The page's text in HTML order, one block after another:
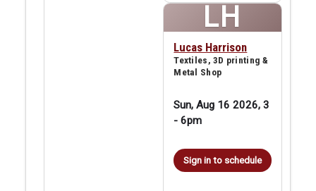
LH
Lucas Harrison
Textiles, 3D printing &
Metal Shop
Sun, Aug 16 2026, 3
-6pm
Sign in to schedule